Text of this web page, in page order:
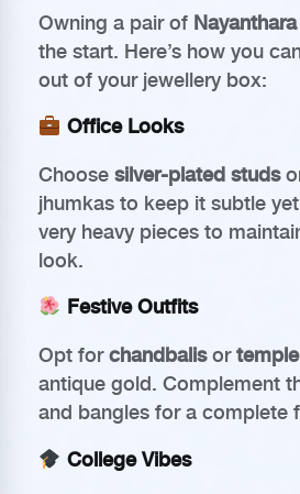
Owning a pair of
the start. Here’s how you
out of your jewellery box:
Office Looks
Choose silver-plated studs
jhumkas to keep it subtle
very heavy pieces to
look.
Festive Outfits
Opt forchandbalisor
antique gold. Complement
and bangles for a complete
College Vibes